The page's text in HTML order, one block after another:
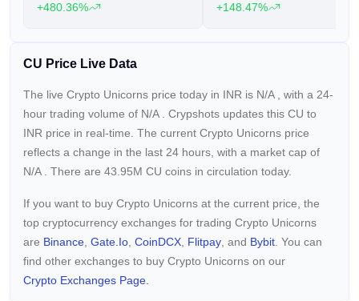
+480.36%
+148.47%
CU Price Live Data
The live Crypto Unicorns price today in INR is N/A
, with a 24-
hour trading volume of N/A
. Crypshots updates this CU to
INR price in real-time. The current Crypto Unicorns price
reflects a change in the last 24 hours, with a market cap of
N/A
. There are 43.95M CU coins in circulation today.
If you want to buy Crypto Unicorns at the current price, the
top cryptocurrency exchanges for trading Crypto Unicorns
are Binance Gate.io CoinDCX Flitpay , and Bybit . You can
find other exchanges to buy Crypto Unicorns on our
Crypto Exchanges Page.